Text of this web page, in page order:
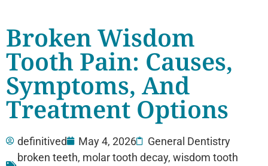
Broken Wisdom
Tooth Pain: Causes,
Symptoms, And
Treatment Options
definitived May 4, 2026
General Dentistry
broken teeth, molar tooth decay, wisdom tooth